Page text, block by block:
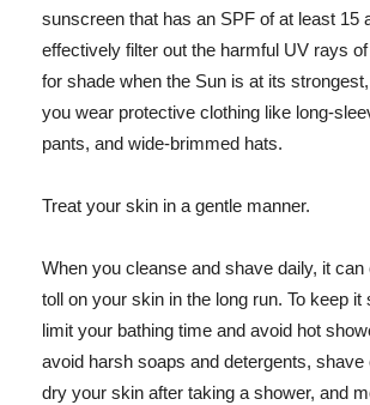
sunscreen that has an SPF of at least 15
effectively filter out the harmful UV rays
for shade when the Sun is at its
you wear protective clothing like long-
pants, and wide-brimmed hats.
Treat your skin in a gentle manner.
When you cleanse and shave daily, it
toll on your skin in the long run. To keep it
limit your bathing time and avoid hot
avoid harsh soaps and detergents, shave
dry your skin after taking a shower, and